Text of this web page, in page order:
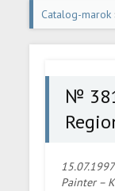
Catalog-marok
Regions.
№
15.07.1997
Painter –